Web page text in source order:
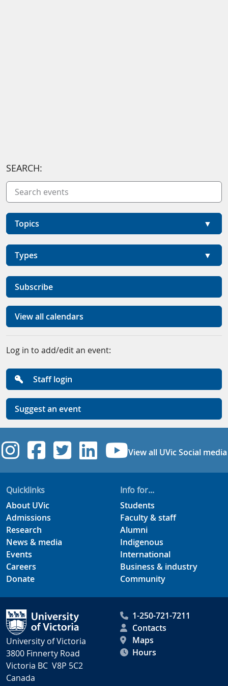
SEARCH:
Topics
Types
Subscribe
View all calendars
Log in to add/edit an event:
Staff login
Suggest an event
UVic Instagram
UVic Facebook
UVic Twitter
UVicUVic
View all UVic Social media
Quicklinks
About UVic
Admissions
Research
News & media
Events
Careers
Donate
Info for...
Students
Faculty & staff
Alumni
Indigenous
International
Business & industry
Community
University of Victoria
3800 Finnerty Road
Victoria BC V8P 5C2
Canada
1-250-721-7211
Contacts
Maps
Hours